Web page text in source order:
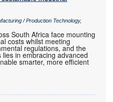
/ Production Technology,
South Africa face mounting
costs whilst meeting
regulations, and the
in embracing advanced
smarter, more efficient